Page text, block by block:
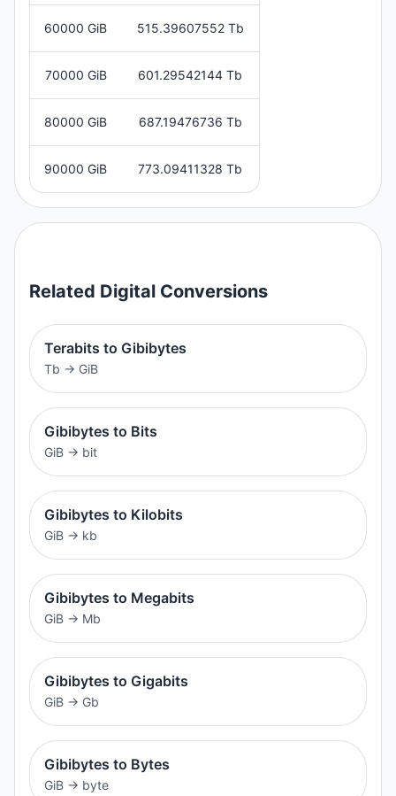
60000 GiB 515.39607552 Tb
70000 GiB 601.29542144 Tb
80000 GiB 687.19476736 Tb
90000 GiB 773.09411328 Tb
Related Digital Conversions
Terabits to Gibibytes
Tb → GiB
Gibibytes to Bits
GiB → bit
Gibibytes to Kilobits
GiB → kb
Gibibytes to Megabits
GiB → Mb
Gibibytes to Gigabits
GiB → Gb
Gibibytes to Bytes
GiB → byte